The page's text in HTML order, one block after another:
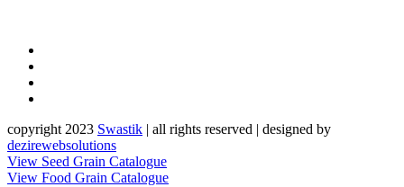
copyright 2023 Swastik | all rights reserved | designed by
dezirewebsolutions
View Seed Grain Catalogue
View Food Grain Catalogue